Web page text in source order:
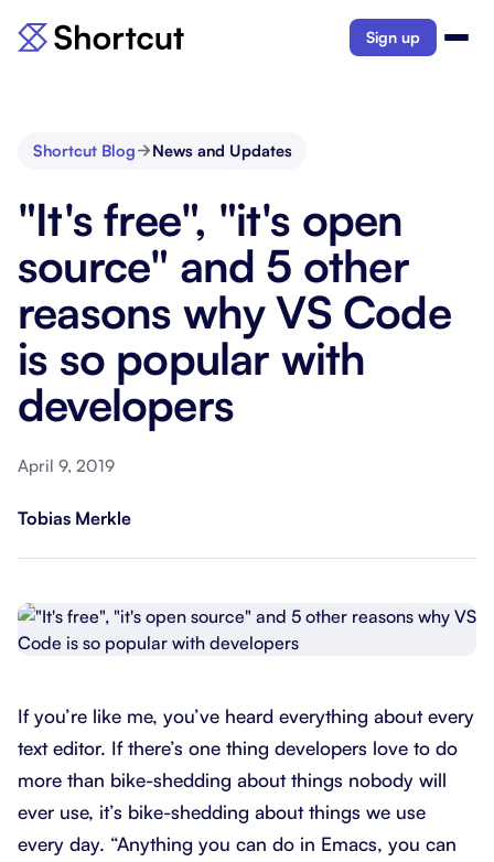
Sign up
Shortcut Blog News and Updates
"It's free", "it's open
source" and 5 other
reasons why VS Code
is so popular with
developers
April 9, 2019
Tobias Merkle
If you’re like me, you’ve heard everything about every
text editor. If there’s one thing developers love to do
more than bike-shedding about things nobody will
ever use, it’s bike-shedding about things we use
every day. “Anything you can do in Emacs, you can